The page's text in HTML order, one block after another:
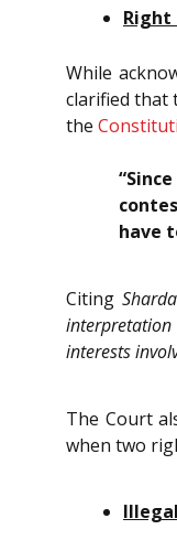
Right
While
clarified that
the
have
Citing
interests
The Court
when two